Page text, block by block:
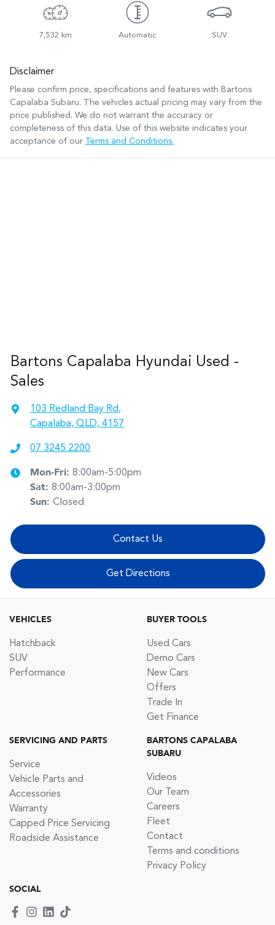
7,532 km Automatic SUV
Disclaimer
Please confirm price, specifications and features with Bartons
Capalaba Subaru. The vehicles actual pricing may vary from the
price published. We do not warrant the accuracy or
completeness of this data. Use of this website indicates your
acceptance of our
Terms and Conditions.
Bartons Capalaba Hyundai Used -
Sales
103 Redland Bay Rd,
Capalaba, QLD, 4157
07 3245 2200
Mon-Fri: 8:00am-5:00pm
Sat: 8:00am-3:00pm
Sun: Closed
Contact Us
Get Directions
VEHICLES
Hatchback
SUV
Performance
BUYER TOOLS
Used Cars
Demo Cars
New Cars
Offers
Trade In
Get Finance
SERVICING AND PARTS
Service
Vehicle Parts and
Accessories
Warranty
Capped Price Servicing
Roadside Assistance
BARTONS CAPALABA
SUBARU
Videos
Our Team
Careers
Fleet
Contact
Terms and conditions
Privacy Policy
SOCIAL